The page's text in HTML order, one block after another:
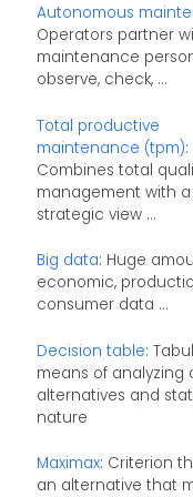
Autonomous
Operators partner
maintenance
observe, check, ...
Total productive
maintenance (tpm):
Combines total
management with a
strategic view ...
Big data: Huge
economic,
consumer data ...
Decision table:
means of analyzing
alternatives and
nature
Maximax: Criterion
an alternative that